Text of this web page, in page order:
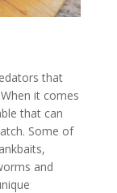
that
it comes
that can
Some of
and